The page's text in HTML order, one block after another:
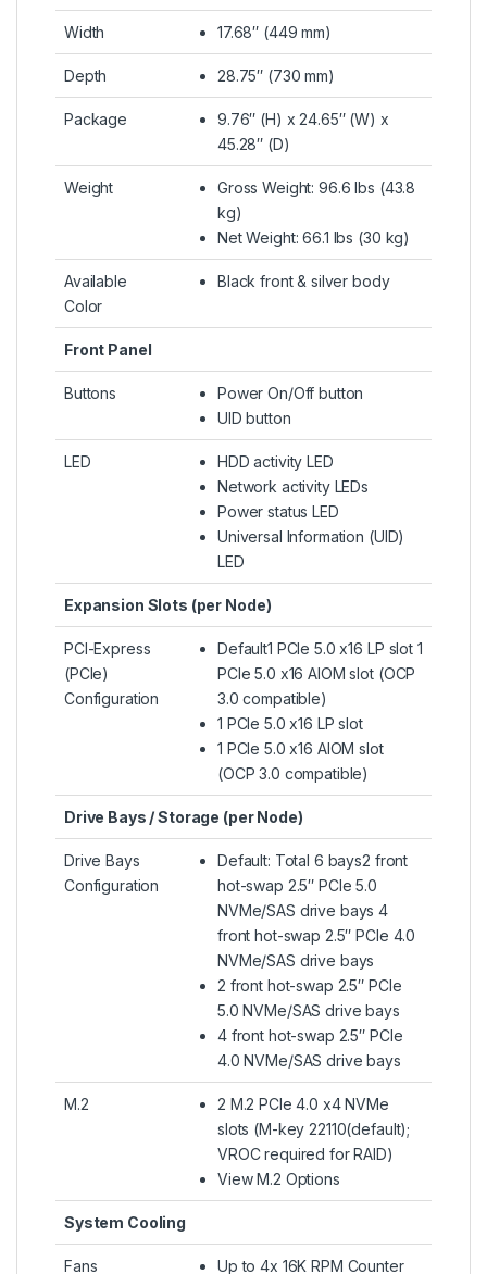
Width 17.68″ (449 mm)
Depth 28.75″ (730 mm)
Package
9.76″ (H) x 24.65″ (W) x
45.28″ (D)
Weight
Gross Weight: 96.6 lbs (43.8
kg)
Net Weight: 66.1 lbs (30 kg)
Available
Color
Black front & silver body
Front Panel
Buttons
Power On/Off button
UID button
LED
HDD activity LED
Network activity LEDs
Power status LED
Universal Information (UID)
LED
Expansion Slots (per Node)
PCI-Express
(PCIe)
Configuration
Default1 PCIe 5.0 x16 LP slot 1
PCIe 5.0 x16 AIOM slot (OCP
3.0 compatible)
1 PCIe 5.0 x16 LP slot
1 PCIe 5.0 x16 AIOM slot
(OCP 3.0 compatible)
Drive Bays / Storage (per Node)
Drive Bays
Configuration
Default: Total 6 bays2 front
hot-swap 2.5″ PCIe 5.0
NVMe/SAS drive bays 4
front hot-swap 2.5″ PCIe 4.0
NVMe/SAS drive bays
2 front hot-swap 2.5″ PCIe
5.0 NVMe/SAS drive bays
4 front hot-swap 2.5″ PCIe
4.0 NVMe/SAS drive bays
M.2
2 M.2 PCIe 4.0 x4 NVMe
slots (M-key 22110(default);
VROC required for RAID)
View M.2 Options
System Cooling
Fans Up to 4x 16K RPM Counter